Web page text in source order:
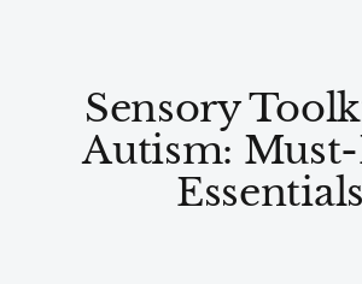
Sensory
Autism:
Essentials